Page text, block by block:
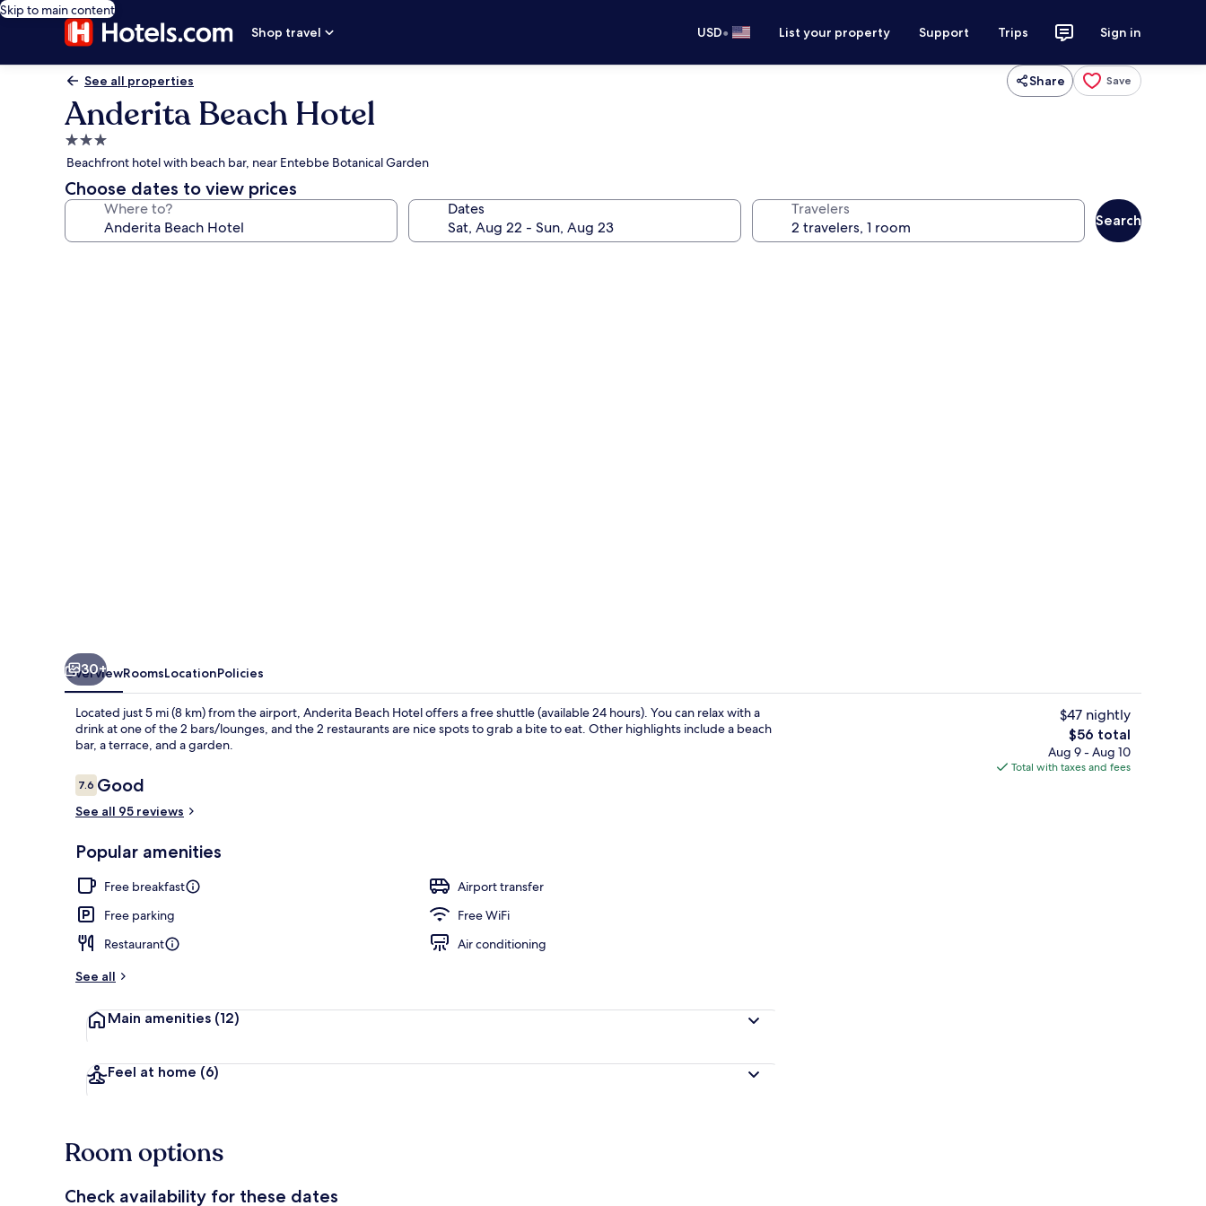
Skip to main content
Shop travel
USD• List your property Support Trips Sign in
See all properties Share Save
Anderita Beach Hotel
3.0
star
property
Beachfront hotel with beach bar, near Entebbe Botanical Garden
Choose dates to view prices
Where to? Dates Travelers
Search
Desk, blackout drapes, WiFi (free),
30+
OverviewRoomsLocationPolicies
Located just 5 mi (8 km) from the airport, Anderita Beach Hotel offers a free shuttle (available 24 hours). You can relax with a
drink at one of the 2 bars/lounges, and the 2 restaurants are nice spots to grab a bite to eat. Other highlights include a beach
bar, a terrace, and a garden.
Reviews
7.67.6 out of 10
Good
See all 95 reviews
Popular amenities
Free breakfast
Airport transfer
Free parking
Free WiFi
Restaurant
Air conditioning
See all
Main amenities (12)
Feel at home (6)
$47 nightly
The
total
price
$56 total
Aug 9 - Aug 10
Total with taxes and fees
Room options
Check availability for these dates